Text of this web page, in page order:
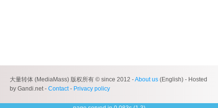
大量转体 (MediaMass) 版权所有 © since 2012 -About us (English) - Hosted
by Gandi.net - Contact- Privacy policy